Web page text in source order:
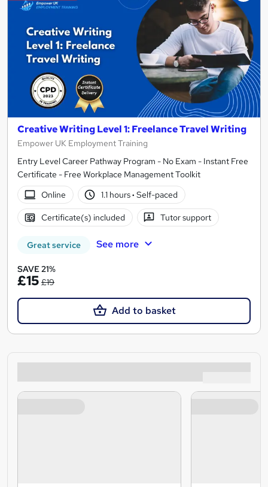
Creative Writing Level 1: Freelance Travel Writing
Empower UK Employment Training
Entry Level Career Pathway Program - No Exam - Instant Free
Certificate - Free Workplace Management Toolkit
Online
1.1 hours· Self-paced
Certificate(s) included Tutor support
Great service See more
SAVE 21%
£15 £19
Add to basket